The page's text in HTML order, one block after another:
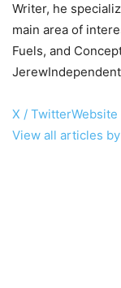
Writer, he
main area of
Fuels, and
X / TwitterWebsite
View all articles